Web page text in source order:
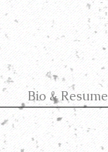
Bio & Resume